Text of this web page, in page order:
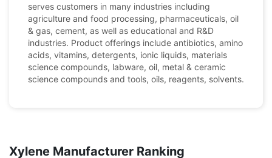
serves customers in many industries including
agriculture and food processing, pharmaceuticals, oil
& gas, cement, as well as educational and R&D
industries. Product offerings include antibiotics, amino
acids, vitamins, detergents, ionic liquids, materials
science compounds, labware, oil, metal & ceramic
science compounds and tools, oils, reagents, solvents.
Xylene Manufacturer Ranking